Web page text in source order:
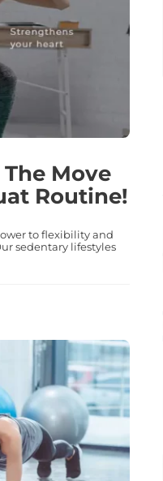
Move
Routine!
to flexibility and
sedentary lifestyles